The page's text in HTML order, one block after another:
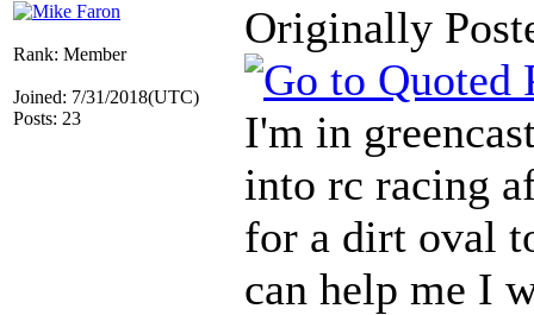
Rank: Member
Joined: 7/31/2018(UTC)
Posts: 23
Originally
I'm in
into rc racing
for a dirt oval
can help me I